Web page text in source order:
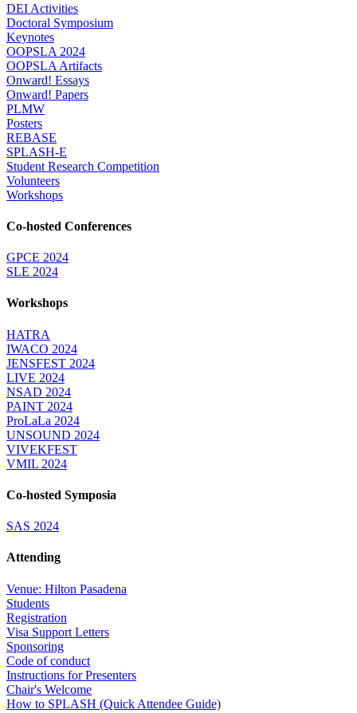
DEI Activities
Doctoral Symposium
Keynotes
OOPSLA 2024
OOPSLA Artifacts
Onward! Essays
Onward! Papers
PLMW
Posters
REBASE
SPLASH-E
Student Research Competition
Volunteers
Workshops
Co-hosted Conferences
GPCE 2024
SLE 2024
Workshops
HATRA
IWACO 2024
JENSFEST 2024
LIVE 2024
NSAD 2024
PAINT 2024
ProLaLa 2024
UNSOUND 2024
VIVEKFEST
VMIL 2024
Co-hosted Symposia
SAS 2024
Attending
Venue: Hilton Pasadena
Students
Registration
Visa Support Letters
Sponsoring
Code of conduct
Instructions for Presenters
Chair's Welcome
How to SPLASH (Quick Attendee Guide)